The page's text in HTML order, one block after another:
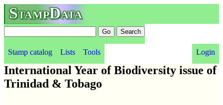
StampData
Stamp catalog Lists Tools Login
International Year of Biodiversity issue of
Trinidad & Tobago